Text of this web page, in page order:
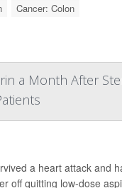
Cancer: Colon
a Month After
a heart attack and
off quitting low-dose